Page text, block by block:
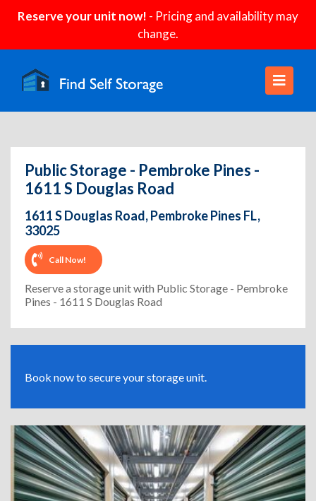
Reserve your unit now! - Pricing and availability may
change.
Public Storage - Pembroke Pines -
1611 S Douglas Road
1611 S Douglas Road, Pembroke Pines FL,
33025
Call Now!
Reserve a storage unit with Public Storage - Pembroke
Pines - 1611 S Douglas Road
Book now to secure your storage unit.